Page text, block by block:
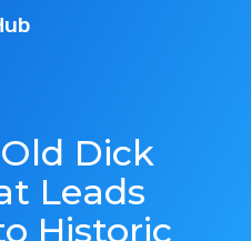
Dick
Leads
Historic